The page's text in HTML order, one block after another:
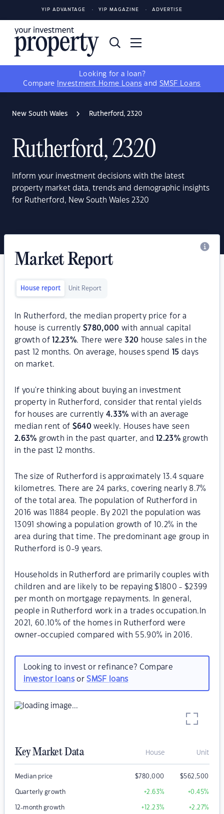
YIP ADVANTAGE YIP MAGAZINE ADVERTISE
Looking for a loan?
Compare
Investment Home Loans and SMSF Loans
New South Wales Rutherford, 2320
Rutherford, 2320
Inform your investment decisions with the latest
property market data, trends and demographic insights
for Rutherford, New South Wales 2320
Market Report
House report Unit Report
In Rutherford, the median property price for a
house is currently$780,000 with annual capital
growth of
12.23%. There were320 house sales in the
past 12 months. On average, houses spend
15 days
on market.
If you're thinking about buying an investment
property in Rutherford, consider that rental yields
for houses are currently4.33% with an average
median rent of $640 weekly. Houses have seen
2.63% growth in the past quarter, and 12.23% growth
in the past 12 months.
The size of Rutherford is approximately 13.4 square
kilometres. There are 24 parks, covering nearly 8.7%
of the total area. The population of Rutherford in
2016 was 11884 people. By 2021 the population was
13091 showing a population growth of 10.2% in the
area during that time. The predominant age group in
Rutherford is 0-9 years.
Households in Rutherford are primarily couples with
children and are likely to be repaying $1800 - $2399
per month on mortgage repayments. In general,
people in Rutherford work in a trades occupation.In
2021, 60.10% of the homes in Rutherford were
owner-occupied compared with 55.90% in 2016.
Looking to invest or refinance? Compare
investor loansorSMSF loans
Key Market Data House Unit
Median price $780,000 $562,500
Quarterly growth +2.63% +0.45%
12-month growth +12.23% +2.27%